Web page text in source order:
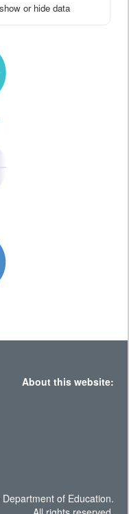
or hide data
About this website:
of Education.